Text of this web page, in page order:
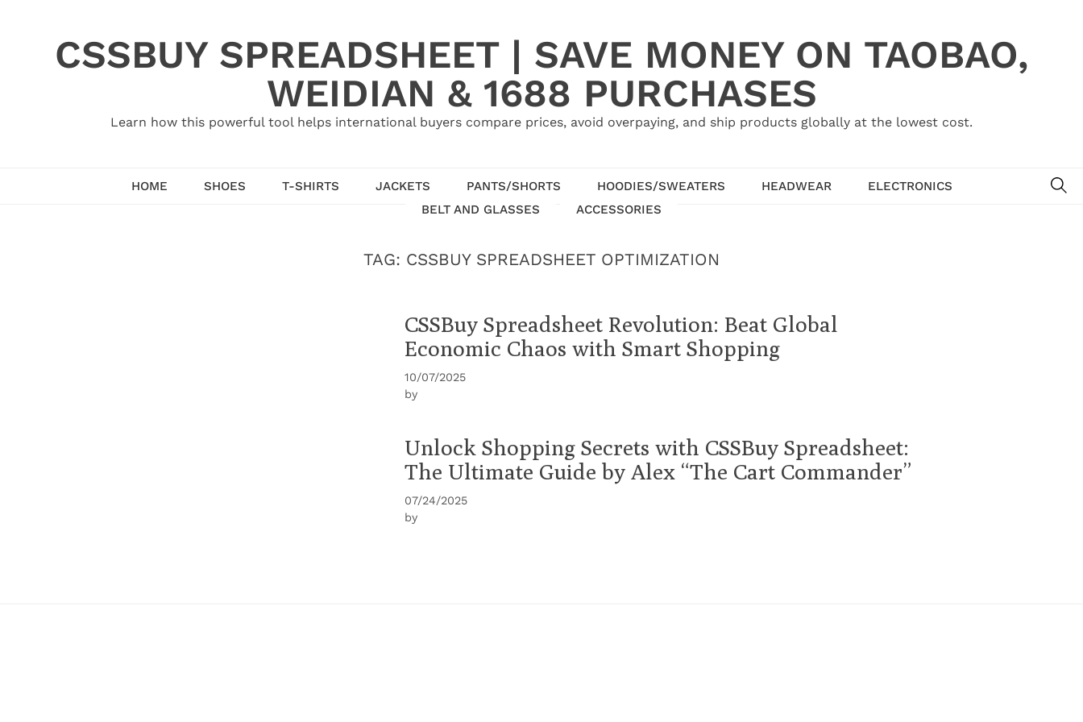
CSSBUY SPREADSHEET | SAVE MONEY ON TAOBAO,
WEIDIAN & 1688 PURCHASES
Learn how this powerful tool helps international buyers compare prices, avoid overpaying, and ship products globally at the lowest cost.
HOME SHOES T-SHIRTS JACKETS PANTS/SHORTS HOODIES/SWEATERS HEADWEAR
ELECTRONICS
BELT AND GLASSES
ACCESSORIES
TAG: CSSBUY SPREADSHEET OPTIMIZATION
CSSBuy Spreadsheet Revolution: Beat Global
Economic Chaos with Smart Shopping
10/07/2025
by
Unlock Shopping Secrets with CSSBuy Spreadsheet:
The Ultimate Guide by Alex “The Cart Commander”
07/24/2025
by